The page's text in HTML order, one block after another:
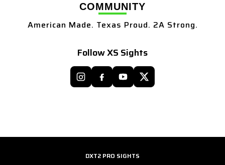
COMMUNITY
American Made. Texas Proud. 2A Strong.
Follow XS Sights
DXT2 PRO SIGHTS